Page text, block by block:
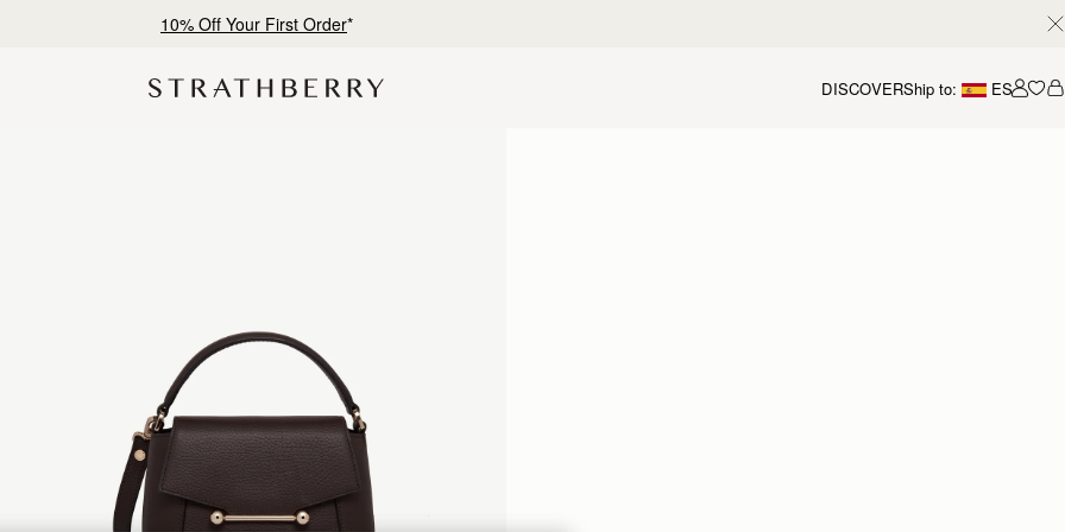
Free shipping on orders over €180
DISCOVERShip to: ES